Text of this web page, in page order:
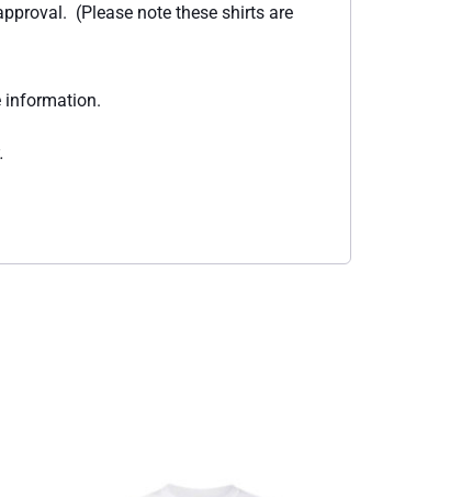
(Please note these shirts are
information.